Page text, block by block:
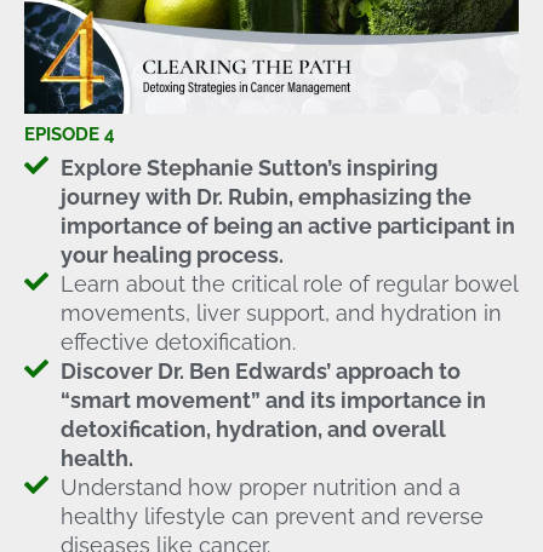
EPISODE 4
Explore Stephanie Sutton’s inspiring
journey with Dr. Rubin, emphasizing the
importance of being an active participant in
your healing process.
Learn about the critical role of regular bowel
movements, liver support, and hydration in
effective detoxification.
Discover Dr. Ben Edwards’ approach to
“smart movement” and its importance in
detoxification, hydration, and overall
health.
Understand how proper nutrition and a
healthy lifestyle can prevent and reverse
diseases like cancer.